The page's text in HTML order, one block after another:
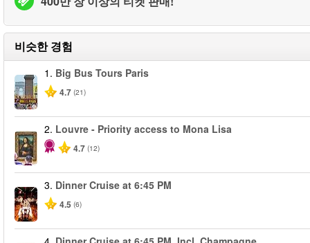
비슷한 경험
1. Big Bus Tours Paris
4.7 (21)
2. Louvre - Priority access to Mona Lisa
4.7 (12)
3. Dinner Cruise at 6:45 PM
4.5 (6)